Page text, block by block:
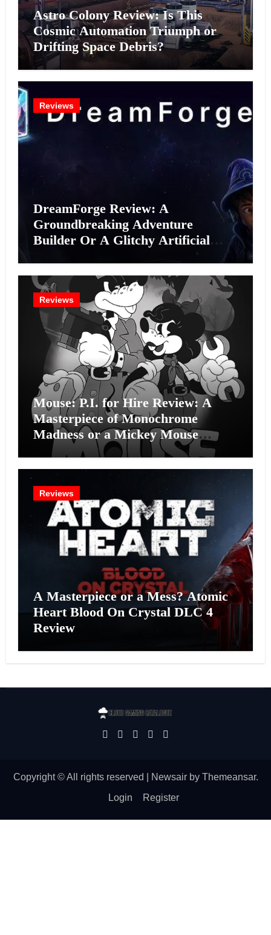
Astro Colony Review: Is This
Cosmic Automation Triumph or
Drifting Space Debris?
Reviews
DreamForge Review: A
Groundbreaking Adventure
Builder Or A Glitchy Artificial
Reviews
Mouse: P.I. for Hire Review: A
Masterpiece of Monochrome
Madness or a Mickey Mouse
Effort?
Reviews
A Masterpiece or a Mess? Atomic
Heart Blood On Crystal DLC 4
Review
Copyright © All rights reserved Newsairby Themeansar.
Login Register